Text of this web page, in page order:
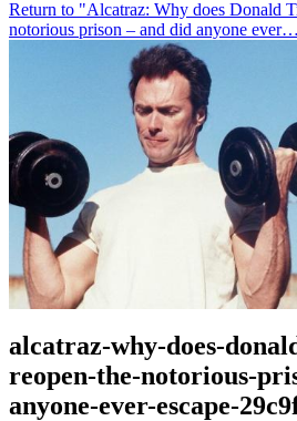
Return to "Alcatraz: Why does Donald
notorious prison – and did anyone
alcatraz-why-does-
reopen-the-notorious-
anyone-ever-escape-